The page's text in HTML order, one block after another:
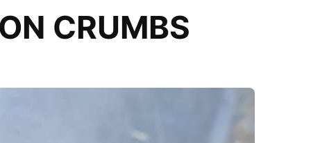
CRUMBS